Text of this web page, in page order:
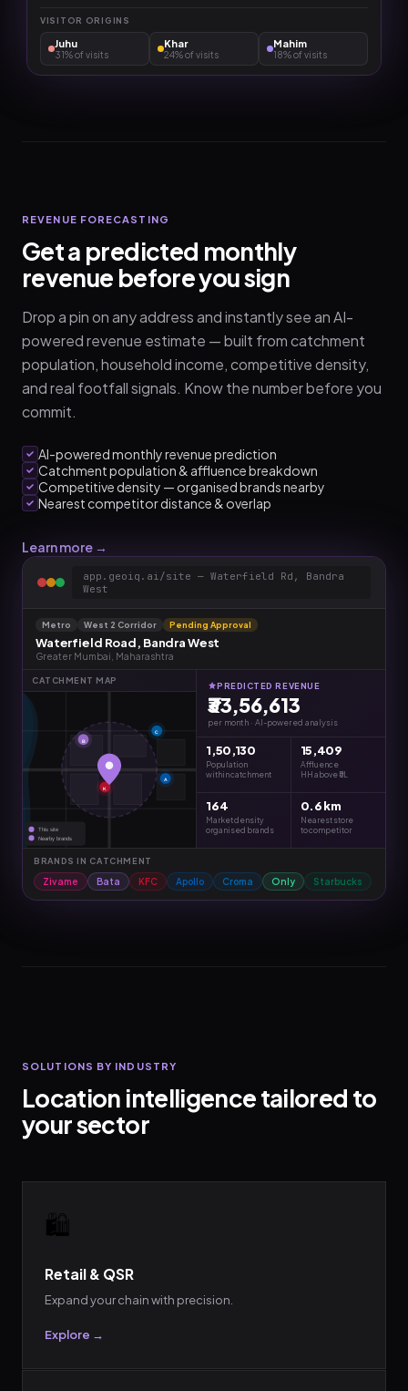
VISITOR ORIGINS
Juhu
31%of visits
Khar
24%of visits
Mahim
18%of visits
REVENUE FORECASTING
Get a predicted monthly
revenue before you sign
Drop a pin on any address and instantly see an AI-
powered revenue estimate — built from catchment
population, household income, competitive density,
and real footfall signals. Know the number before you
commit.
AI-powered monthly revenue prediction
Catchment population & affluence breakdown
Competitive density — organised brands nearby
Nearest competitor distance & overlap
Learn more →
app.geoiq.ai/site — Waterfield Rd, Bandra
West
Metro West 2 Corridor Pending Approval
Waterfield Road, Bandra West
Greater Mumbai, Maharashtra
CATCHMENT MAP
B
K
C
A
This site
Nearby brands
PREDICTED REVENUE
₹33,56,613
per month · AI-powered analysis
1,50,130
Population
within catchment
15,409
Affluence
HH above ₹5L
164
Market density
organised brands
0.6 km
Nearest store
to competitor
BRANDS IN CATCHMENT
Zivame Bata KFC Apollo Croma Only Starbucks
SOLUTIONS BY INDUSTRY
Location intelligence tailored to
your sector
🛍️
Retail & QSR
Expand your chain with precision.
Explore →